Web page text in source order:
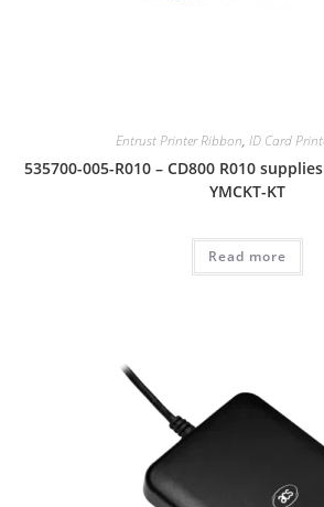
Entrust Printer Ribbon, ID Card
535700-005-R010 – CD800 R010
YMCKT-KT
Read more